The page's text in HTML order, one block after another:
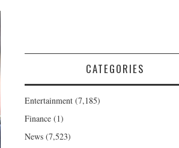
CATEGORIES
Entertainment (7,185)
Finance (1)
News (7,523)